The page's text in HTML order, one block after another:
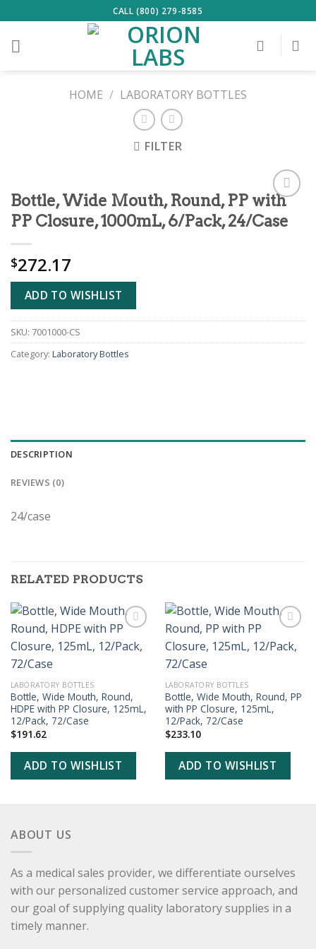
to
content
CALL (800) 279-8585
HOME / LABORATORY BOTTLES
FILTER
ADD TO
Bottle, Wide Mouth, Round, PP with
PP Closure, 1000mL, 6/Pack, 24/Case
$272.17
ADD TO WISHLIST
SKU: 7001000-CS
Category: Laboratory Bottles
DESCRIPTION
REVIEWS (0)
24/case
RELATED PRODUCTS
ADD TO
LABORATORY BOTTLES
Bottle, Wide Mouth, Round,
HDPE with PP Closure, 125mL,
12/Pack, 72/Case
$191.62
ADD TO WISHLIST
ADD TO
LABORATORY BOTTLES
Bottle, Wide Mouth, Round, PP
with PP Closure, 125mL,
12/Pack, 72/Case
$233.10
ADD TO WISHLIST
ABOUT US
As a medical sales provider, we differentiate ourselves
with our personalized customer service approach, and
our goal of supplying quality laboratory supplies in a
timely manner.